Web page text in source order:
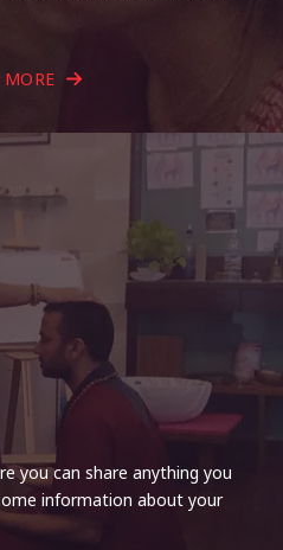
MORE
you can share anything you
information about your